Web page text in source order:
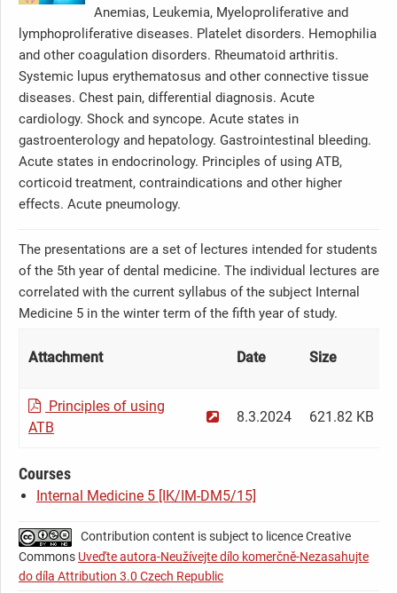
Anemias, Leukemia, Myeloproliferative and
lymphoproliferative diseases. Platelet disorders. Hemophilia
and other coagulation disorders. Rheumatoid arthritis.
Systemic lupus erythematosus and other connective tissue
diseases. Chest pain, differential diagnosis. Acute
cardiology. Shock and syncope. Acute states in
gastroenterology and hepatology. Gastrointestinal bleeding.
Acute states in endocrinology. Principles of using ATB,
corticoid treatment, contraindications and other higher
effects. Acute pneumology.
The presentations are a set of lectures intended for students
of the 5th year of dental medicine. The individual lectures are
correlated with the current syllabus of the subject Internal
Medicine 5 in the winter term of the fifth year of study.
Attachment Date Size
Principles of using
ATB
8.3.2024 621.82 KB
Courses
Internal Medicine 5 [IK/IM-DM5/15]
Contribution content is subject to licence Creative
Commons Uveďte autora-Neužívejte dílo komerčně-Nezasahujte
do díla Attribution 3.0 Czech Republic